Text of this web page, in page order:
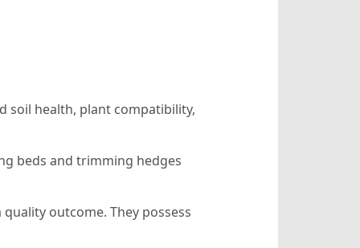
soil health, plant compatibility,
beds and trimming hedges
outcome. They possess